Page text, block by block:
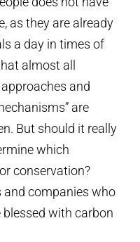
as they are already
a day in times of
almost all
and
are
But should it really
which
conservation?
and companies who
with carbon